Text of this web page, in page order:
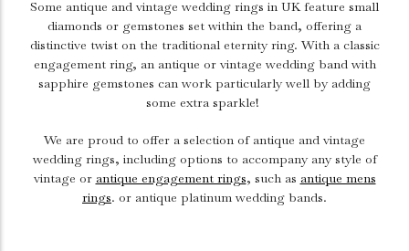
Some antique and vintage wedding rings in UK feature small
diamonds or gemstones set within the band, offering a
distinctive twist on the traditional eternity ring. With a classic
engagement ring, an antique or vintage wedding band with
sapphire gemstones can work particularly well by adding
some extra sparkle!
We are proud to offer a selection of antique and vintage
wedding rings, including options to accompany any style of
vintage or antique engagement rings, such as antique mens
rings. or antique platinum wedding bands.